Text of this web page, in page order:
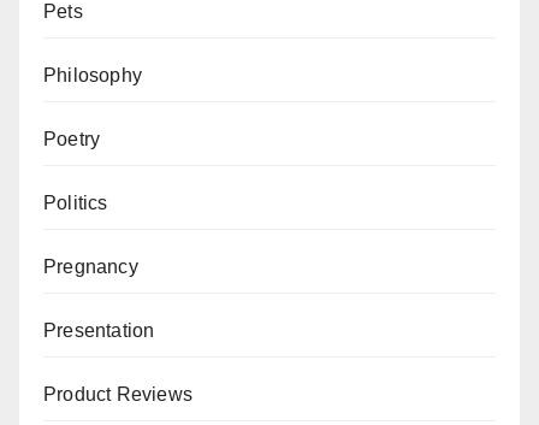
Pets
Philosophy
Poetry
Politics
Pregnancy
Presentation
Product Reviews